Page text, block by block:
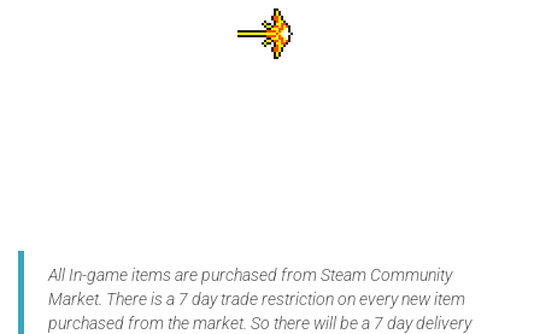
All In-game items are purchased from Steam Community
Market. There is a 7 day trade restriction on every new item
purchased from the market. So there will be a 7 day delivery